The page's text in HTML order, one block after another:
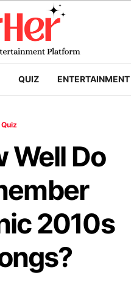
QUIZ ENTERTAINMENT
Quiz
Well Do
2010s